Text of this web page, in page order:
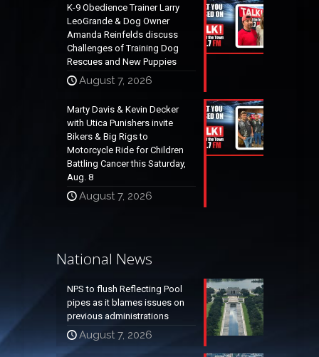
K-9 Obedience Trainer Larry
LeoGrande & Dog Owner
Amanda Reinfelds discuss
Challenges of Training Dog
Rescues and New Puppies
August 7, 2026
Marty Davis & Kevin Decker
with Utica Punishers invite
Bikers & Big Rigs to
Motorcycle Ride for Children
Battling Cancer this Saturday,
Aug. 8
August 7, 2026
National News
NPS to flush Reflecting Pool
pipes as it blames issues on
previous administrations
August 7, 2026